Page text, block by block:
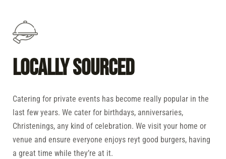
Locally Sourced
Catering for private events has become really popular in the
last few years. We cater for birthdays, anniversaries,
Christenings, any kind of celebration. We visit your home or
venue and ensure everyone enjoys reyt good burgers, having
a great time while they’re at it.